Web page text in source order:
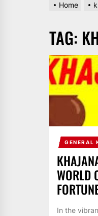
Home
TAG:
GENERAL
WORLD
In the